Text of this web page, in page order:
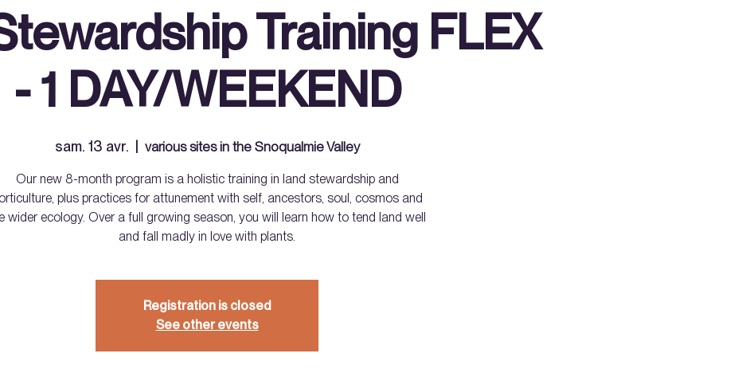
Training FLEX
- 1 DAY/WEEKEND
sam. 13 avr. various sites in the Snoqualmie Valley
Our new 8-month program is a holistic training in land stewardship and
plus practices for attunement with self, ancestors, soul, cosmos and
wider ecology. Over a full growing season, you will learn how to tend land well
and fall madly in love with plants.
Registration is closed
See other events